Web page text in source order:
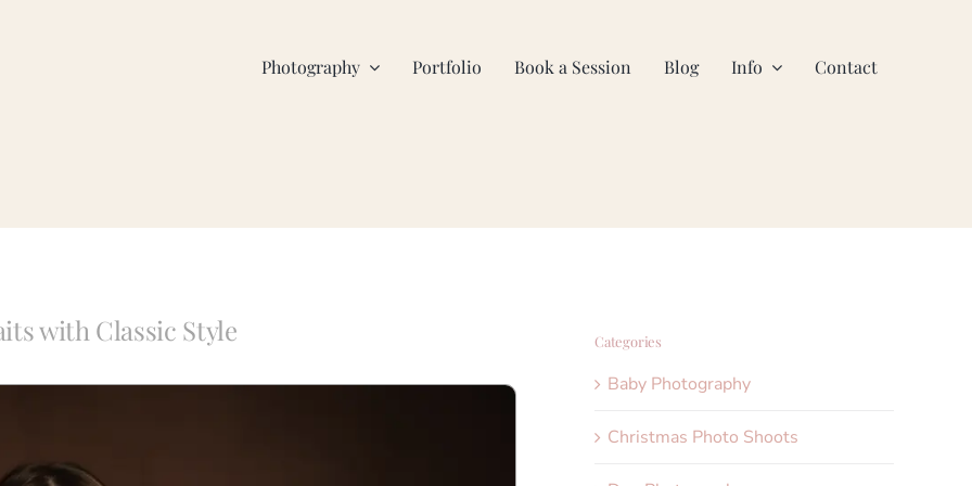
Photography Portfolio Book a Session Blog Info Contact
with Classic Style Categories
Baby Photography
Christmas Photo Shoots